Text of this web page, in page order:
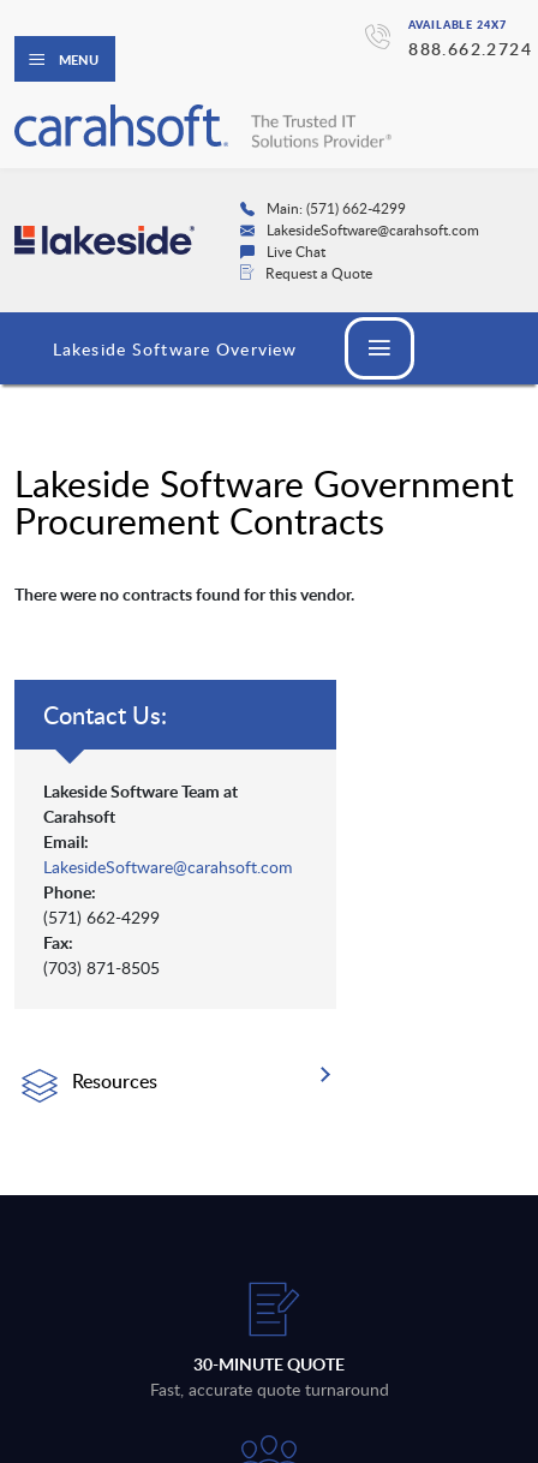
AVAILABLE 24X7
888.662.2724
MENU
Main: (571) 662-4299
LakesideSoftware@carahsoft.com
Live Chat
Request a Quote
Lakeside Software Overview
Lakeside Software Government
Procurement Contracts
There were no contracts found for this vendor.
Contact Us:
Lakeside Software Team at
Carahsoft
Email:
LakesideSoftware@carahsoft.com
Phone:
(571) 662-4299
Fax:
(703) 871-8505
Resources
30-MINUTE QUOTE
Fast, accurate quote turnaround